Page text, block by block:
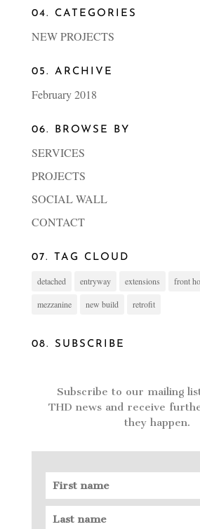
04. CATEGORIES
NEW PROJECTS
05. ARCHIVE
February 2018
06. BROWSE BY
SERVICES
PROJECTS
SOCIAL WALL
CONTACT
07. TAG CLOUD
detached entryway extensions front
mezzanine new build retrofit
08. SUBSCRIBE
Subscribe to our mailing
THD news and receive
they happen.